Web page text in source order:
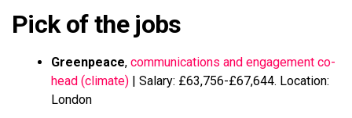
Pick of the jobs
Greenpeace, communications and engagement co-
head (climate) | Salary: £63,756-£67,644. Location:
London